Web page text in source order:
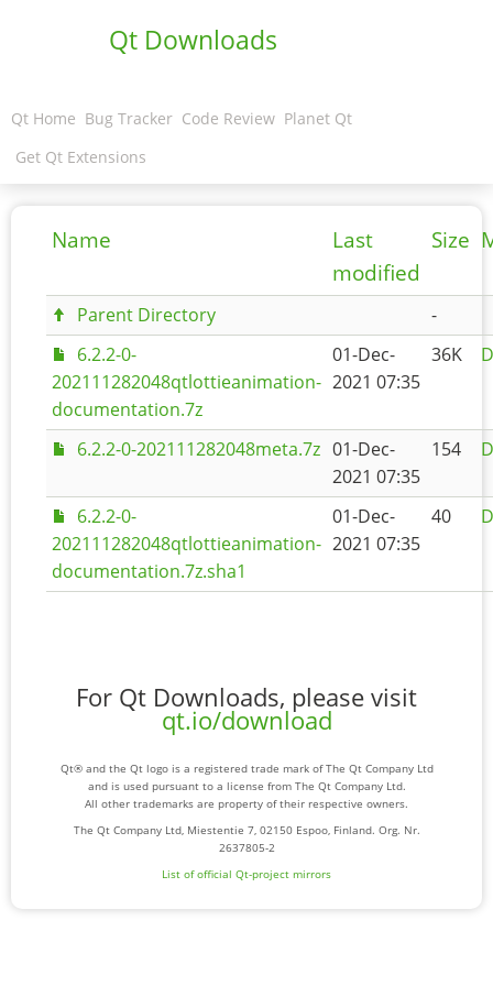
Qt Downloads
Qt Home Bug Tracker Code Review Planet Qt
Get Qt Extensions
Name
Last
modified
Size
Parent Directory
-
6.2.2-0-
202111282048qtlottieanimation-
documentation.7z
01-Dec-
2021 07:35
36K
6.2.2-0-202111282048meta.7z 01-Dec-
2021 07:35
154
6.2.2-0-
202111282048qtlottieanimation-
documentation.7z.sha1
01-Dec-
2021 07:35
40
For Qt Downloads, please visit
qt.io/download
Qt® and the Qt logo is a registered trade mark of The Qt Company Ltd
and is used pursuant to a license from The Qt Company Ltd.
All other trademarks are property of their respective owners.
The Qt Company Ltd, Miestentie 7, 02150 Espoo, Finland. Org. Nr.
2637805-2
List of official Qt-project mirrors